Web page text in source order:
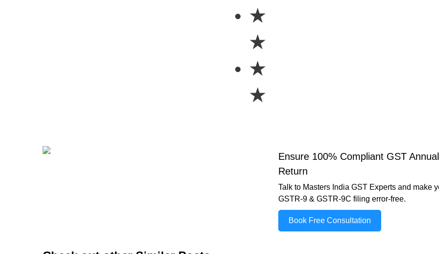
★
★
★
★
Ensure 100% Compliant GST Annual
Return
Talk to Masters India GST Experts and make
GSTR-9 & GSTR-9C filing error-free.
Book Free Consultation